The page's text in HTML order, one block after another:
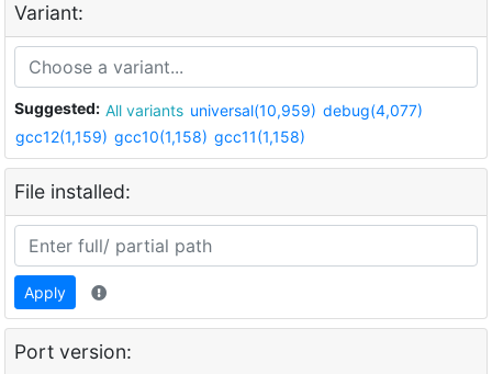
Variant:
Suggested: All variants universal(10,959) debug(4,077)
gcc12(1,159) gcc10(1,158) gcc11(1,158)
File installed:
Apply
Port version: